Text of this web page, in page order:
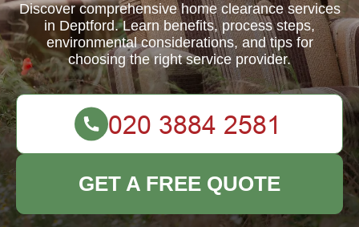
Discover comprehensive home clearance services
in Deptford. Learn benefits, process steps,
environmental considerations, and tips for
choosing the right service provider.
GET A FREE QUOTE